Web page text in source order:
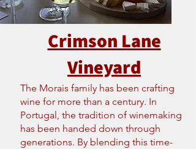
Crimson Lane
Vineyard
The Morais family has been crafting
wine for more than a century. In
Portugal, the tradition of winemaking
has been handed down through
generations. By blending this time-